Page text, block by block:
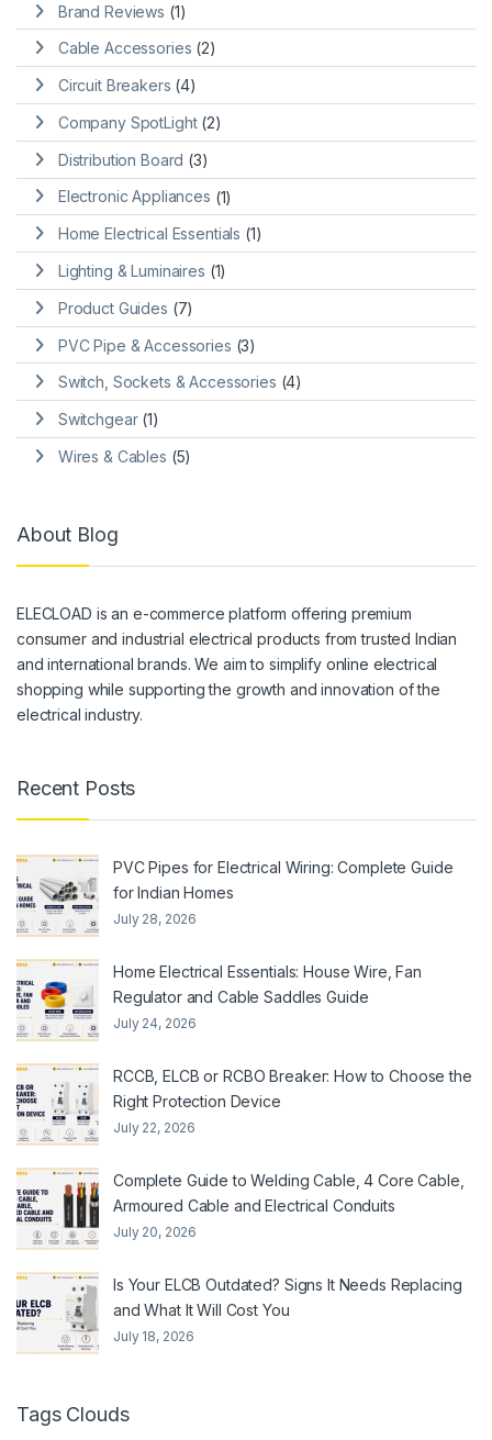
Brand Reviews (1)
Cable Accessories (2)
Circuit Breakers (4)
Company SpotLight(2)
Distribution Board (3)
Electronic Appliances (1)
Home Electrical Essentials (1)
Lighting & Luminaires (1)
Product Guides (7)
PVC Pipe & Accessories (3)
Switch, Sockets & Accessories (4)
Switchgear(1)
Wires & Cables (5)
About Blog
ELECLOAD is an e-commerce platform offering premium
consumer and industrial electrical products from trusted Indian
and international brands. We aim to simplify online electrical
shopping while supporting the growth and innovation of the
electrical industry.
Recent Posts
PVC Pipes for Electrical Wiring: Complete Guide
for Indian Homes
July 28, 2026
Home Electrical Essentials: House Wire, Fan
Regulator and Cable Saddles Guide
July 24, 2026
RCCB, ELCB or RCBO Breaker: How to Choose the
Right Protection Device
July 22, 2026
Complete Guide to Welding Cable, 4 Core Cable,
Armoured Cable and Electrical Conduits
July 20, 2026
Is Your ELCB Outdated? Signs It Needs Replacing
and What It Will Cost You
July 18, 2026
Tags Clouds